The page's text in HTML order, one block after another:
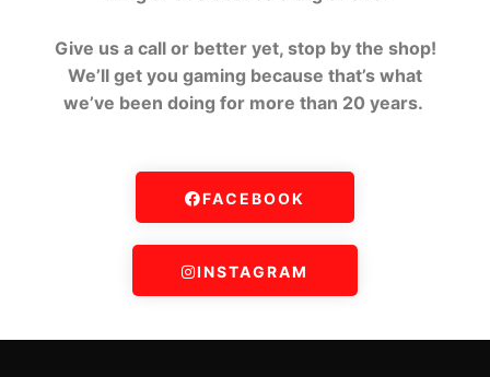
Give us a call or better yet, stop by the shop!
We’ll get you gaming because that’s what
we’ve been doing for more than 20 years.
FACEBOOK
INSTAGRAM